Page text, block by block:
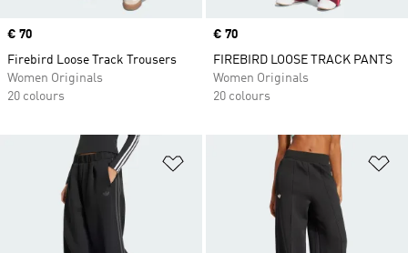
Price
€ 70
Firebird Loose Track Trousers
Women Originals
20 colours
Price
€ 70
FIREBIRD LOOSE TRACK PANTS
Women Originals
20 colours
Add to Wishlist